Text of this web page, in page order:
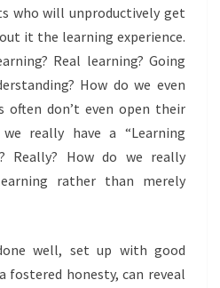
who will unproductively get
it the learning experience.
Real learning? Going
How do we even
often don’t even open their
really have a “Learning
Really? How do we really
rather than merely
well, set up with good
fostered honesty, can reveal